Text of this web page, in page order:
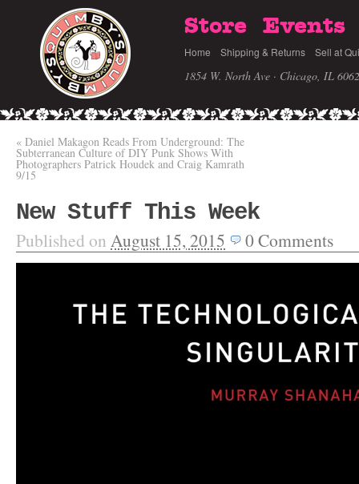
Store Events
Home Shipping & Returns Sell at
1854 W. North Ave · Chicago, IL
« Daniel Makagon Reads From Underground: The
Subterranean Culture of DIY Punk Shows With
Photographers Patrick Houdek and Craig Kamrath
9/15
New Stuff This Week
Published on August 15, 2015 0Comments